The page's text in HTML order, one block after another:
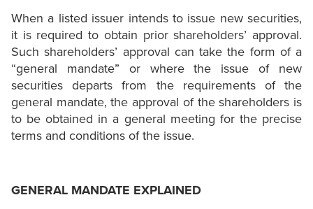
When a listed issuer intends to issue new securities,
it is required to obtain prior shareholders’ approval.
Such shareholders’ approval can take the form of a
“general mandate” or where the issue of new
securities departs from the requirements of the
general mandate, the approval of the shareholders is
to be obtained in a general meeting for the precise
terms and conditions of the issue.
GENERAL MANDATE EXPLAINED